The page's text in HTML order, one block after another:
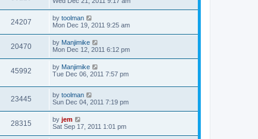
24207 by toolman
Mon Dec 19, 2011 9:25 am
20470 by Manjimike
Mon Dec 12, 2011 6:12 pm
45992 by Manjimike
Tue Dec 06, 2011 7:57 pm
23445 by toolman
Sun Dec 04, 2011 7:19 pm
28315 by jem
Sat Sep 17, 2011 1:01 pm